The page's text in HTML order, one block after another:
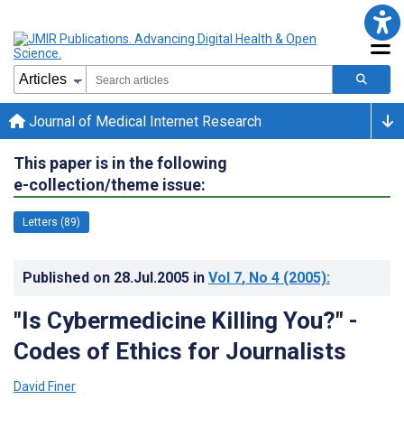
Journal of Medical Internet Research
This paper is in the following
e-collection/theme issue:
Letters (89)
Published on 28.Jul.2005 in Vol 7, No 4 (2005):
"Is Cybermedicine Killing You?" -
Codes of Ethics for Journalists
David Finer